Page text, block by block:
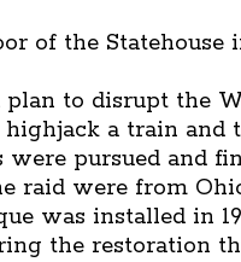
of the
to disrupt the
a train
were pursued and
raid were from
was installed in
the restoration